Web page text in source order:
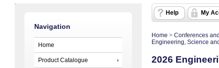
Navigation
Home
Product Catalogue
Help My
Home > Conferences
Engineering, Science
2026